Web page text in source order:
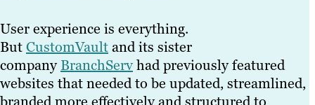
User experience is everything.
ButCustomVaultand its sister
companyBranchServhad previously featured
websites that needed to be updated, streamlined,